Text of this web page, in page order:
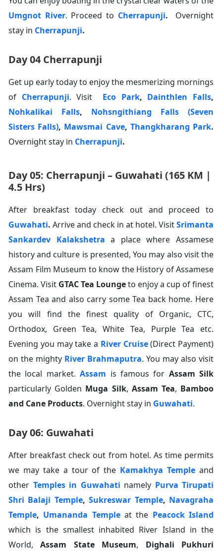
Umgnot River. Proceed to Cherrapunji. Overnight
stay in Cherrapunji.
Day 04 Cherrapunji
Get up early today to enjoy the mesmerizing mornings
of Cherrapunji. Visit Eco Park, Dainthlen Falls,
Nohkalikai Falls, Nohsngithiang Falls (Seven
Sisters Falls), Mawsmai Cave, Thangkharang Park.
Overnight stay in Cherrapunji.
Day 05: Cherrapunji – Guwahati (165 KM |
4.5 Hrs)
After breakfast today check out and proceed to
Guwahati. Arrive and check in at hotel. VisitSrimanta
Sankardev Kalakshetra a place where Assamese
history and culture is presented, You may also visit the
Assam Film Museum to know the History of Assamese
Cinema. Visit GTAC Tea Loungeto enjoy a cup of finest
Assam Tea and also carry some Tea back home. Here
you will find the finest quality of Organic, CTC,
Orthodox, Green Tea, White Tea, Purple Tea etc.
Evening you may take a River Cruise(Direct Payment)
on the mighty River Brahmaputra. You may also visit
the local market.Assam is famous for Assam Silk
particularly Golden Muga Silk, Assam Tea, Bamboo
and Cane Products. Overnight stay in Guwahati.
Day 06: Guwahati
After breakfast check out from hotel. As time permits
we may take a tour of the Kamakhya Temple and
other Temples in Guwahati namely Purva Tirupati
Shri Balaji Temple,Sukreswar Temple, Navagraha
Temple, Umananda Templeat the Peacock Island
which is the smallest inhabited River Island in the
World,Assam State Museum, Dighali Pukhuri